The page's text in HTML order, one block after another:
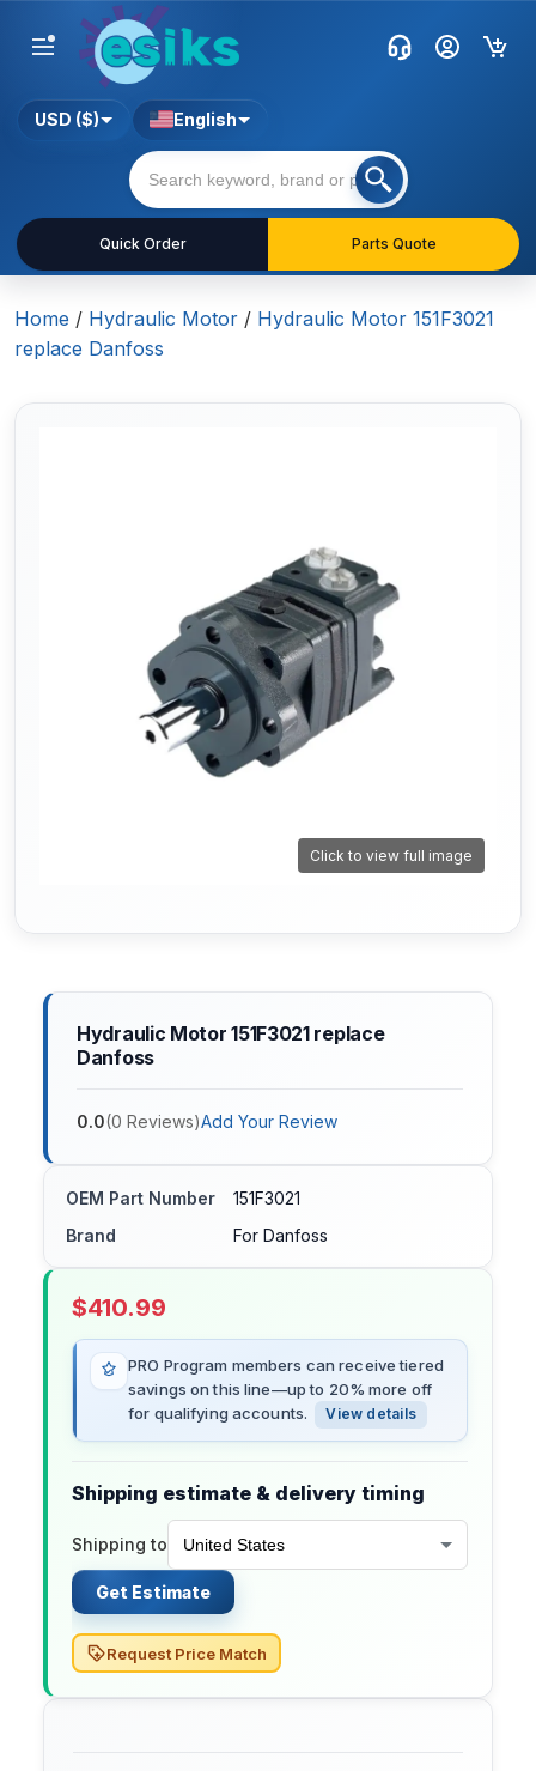
Quick Order Parts Quote
USD ($) English
Home / Hydraulic Motor / Hydraulic Motor 151F3021
replace Danfoss
Click to view full image
Hydraulic Motor 151F3021 replace
Danfoss
0.0(0 Reviews)Add Your Review
OEM Part Number
151F3021
Brand
For Danfoss
$410.99
PRO Program members can receive tiered
savings on this line—up to 20% more off
for qualifying accounts.
View details
Shipping estimate & delivery timing
Shipping to
Get Estimate
Request Price Match